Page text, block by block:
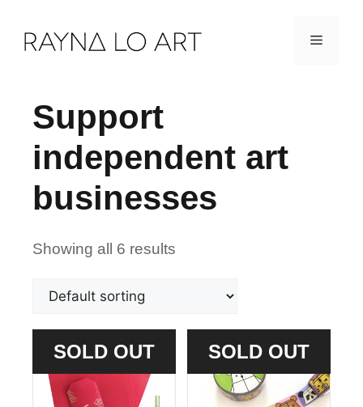
Menu
Support
independent art
businesses
Showing all 6 results
SOLD OUT SOLD OUT